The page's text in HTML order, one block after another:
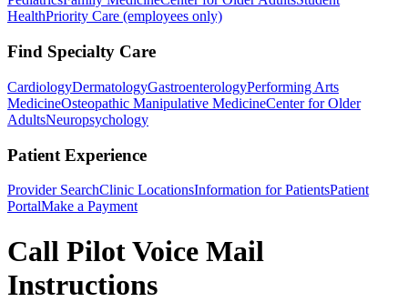
HealthPriority Care (employees only)
Find Specialty Care
CardiologyDermatologyGastroenterologyPerforming Arts
MedicineOsteopathic Manipulative MedicineCenter for Older
AdultsNeuropsychology
Patient Experience
Provider SearchClinic LocationsInformation for PatientsPatient
PortalMake a Payment
Call Pilot Voice Mail
Instructions